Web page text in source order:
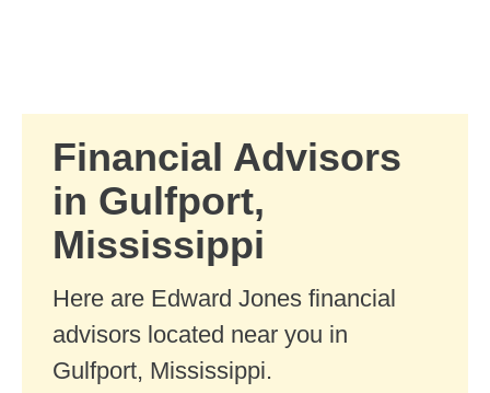
Financial Advisors
in Gulfport,
Mississippi
Here are Edward Jones financial
advisors located near you in
Gulfport, Mississippi.